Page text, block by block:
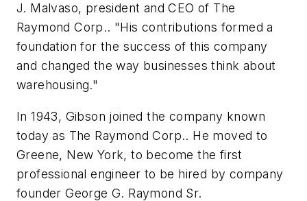
J. Malvaso, president and CEO of The
Raymond Corp.. "His contributions formed a
foundation for the success of this company
and changed the way businesses think about
warehousing."
In 1943, Gibson joined the company known
today as The Raymond Corp.. He moved to
Greene, New York, to become the first
professional engineer to be hired by company
founder George G. Raymond Sr.